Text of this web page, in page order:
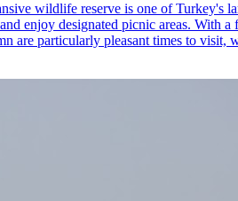
wildlife reserve is one of Turkey's
enjoy designated picnic areas. With
are particularly pleasant times to